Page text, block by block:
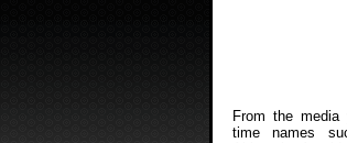
From the
time names